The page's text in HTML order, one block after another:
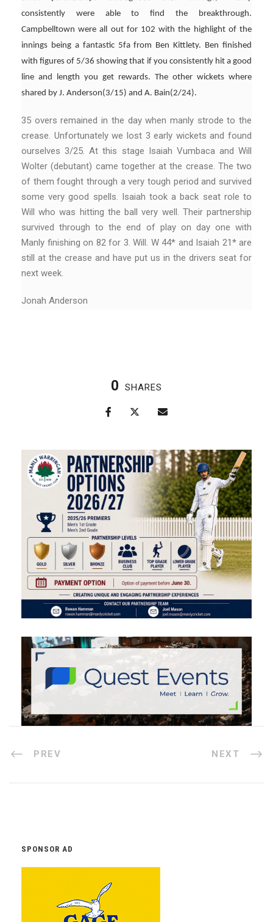
consistently were able to find the breakthrough.
Campbelltown were all out for 102 with the highlight of the
innings being a fantastic 5fa from Ben Kittlety. Ben finished
with figures of 5/36 showing that if you consistently hit a good
line and length you get rewards. The other wickets where
shared by J. Anderson(3/15) and A. Bain(2/24).
35 overs remained in the day when manly strode to the
crease. Unfortunately we lost 3 early wickets and found
ourselves 3/25. At this stage Isaiah Vumbaca and Will
Wolter (debutant) came together at the crease. The two
of them fought through a very tough period and survived
some very good spells. Isaiah took a back seat role to
Will who was hitting the ball very well. Their partnership
survived through to the end of play on day one with
Manly finishing on 82 for 3. Will. W 44* and Isaiah 21* are
still at the crease and have put us in the drivers seat for
next week.
Jonah Anderson
0 SHARES
PREV NEXT
SPONSOR AD